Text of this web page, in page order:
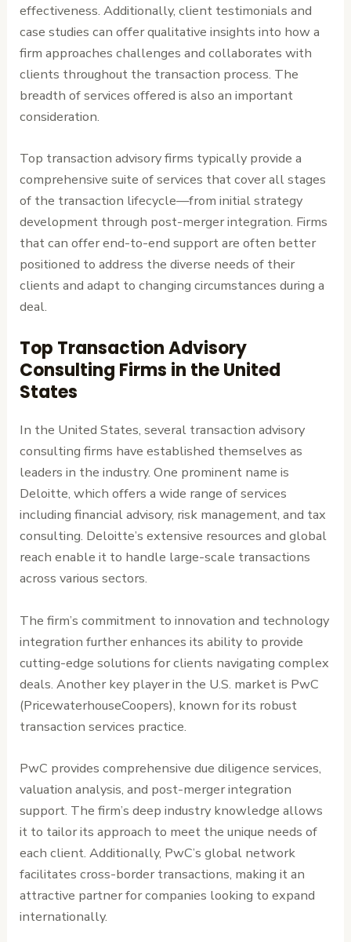
effectiveness. Additionally, client testimonials and
case studies can offer qualitative insights into how a
firm approaches challenges and collaborates with
clients throughout the transaction process. The
breadth of services offered is also an important
consideration.
Top transaction advisory firms typically provide a
comprehensive suite of services that cover all stages
of the transaction lifecycle—from initial strategy
development through post-merger integration. Firms
that can offer end-to-end support are often better
positioned to address the diverse needs of their
clients and adapt to changing circumstances during a
deal.
Top Transaction Advisory
Consulting Firms in the United
States
In the United States, several transaction advisory
consulting firms have established themselves as
leaders in the industry. One prominent name is
Deloitte, which offers a wide range of services
including financial advisory, risk management, and tax
consulting. Deloitte’s extensive resources and global
reach enable it to handle large-scale transactions
across various sectors.
The firm’s commitment to innovation and technology
integration further enhances its ability to provide
cutting-edge solutions for clients navigating complex
deals. Another key player in the U.S. market is PwC
(PricewaterhouseCoopers), known for its robust
transaction services practice.
PwC provides comprehensive due diligence services,
valuation analysis, and post-merger integration
support. The firm’s deep industry knowledge allows
it to tailor its approach to meet the unique needs of
each client. Additionally, PwC’s global network
facilitates cross-border transactions, making it an
attractive partner for companies looking to expand
internationally.